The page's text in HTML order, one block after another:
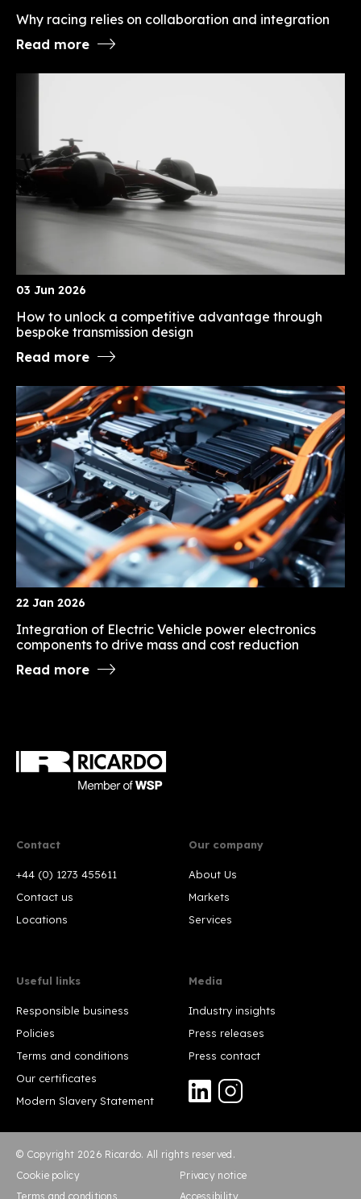
Why racing relies on collaboration and integration
Read more
03 Jun 2026
How to unlock a competitive advantage through
bespoke transmission design
Read more
22 Jan 2026
Integration of Electric Vehicle power electronics
components to drive mass and cost reduction
Read more
Contact
+44 (0) 1273 455611
Contact us
Locations
Our company
About Us
Markets
Services
Useful links
Responsible business
Policies
Terms and conditions
Our certificates
Modern Slavery Statement
Media
Industry insights
Press releases
Press contact
© Copyright 2026 Ricardo. All rights reserved.
Cookie policy
Privacy notice
Terms and conditions
Accessibility